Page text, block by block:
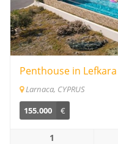
Penthouse in Lefkara
Larnaca, CYPRUS
155.000
€
1